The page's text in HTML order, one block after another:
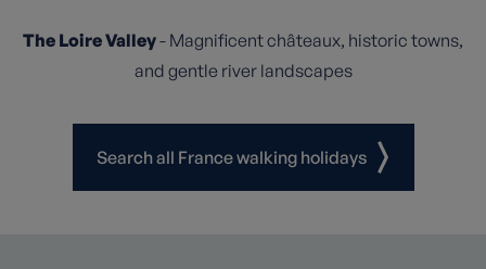
The Loire Valley- Magnificent châteaux, historic towns,
and gentle river landscapes
Search all France walking holidays